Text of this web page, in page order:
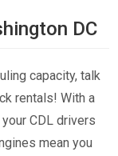
DC
capacity, talk
rentals! With a
CDL drivers
mean you